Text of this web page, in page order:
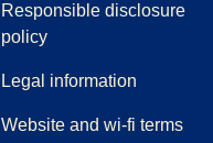
Responsible disclosure
policy
Legal information
Website and wi-fi terms